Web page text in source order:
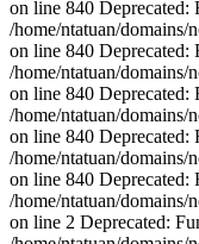
on line 840 Deprecated:
/home/ntatuan/
on line 840 Deprecated:
/home/ntatuan/
on line 840 Deprecated:
/home/ntatuan/
on line 840 Deprecated:
/home/ntatuan/
on line 840 Deprecated:
/home/ntatuan/domains/
on line 2 Deprecated: